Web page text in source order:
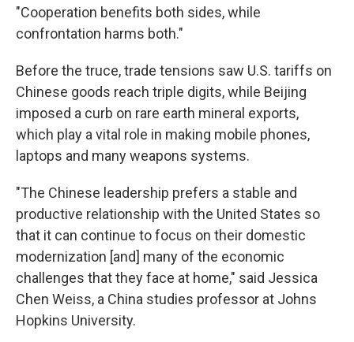
"Cooperation benefits both sides, while
confrontation harms both."
Before the truce, trade tensions saw U.S. tariffs on
Chinese goods reach triple digits, while Beijing
imposed a curb on rare earth mineral exports,
which play a vital role in making mobile phones,
laptops and many weapons systems.
"The Chinese leadership prefers a stable and
productive relationship with the United States so
that it can continue to focus on their domestic
modernization [and] many of the economic
challenges that they face at home," said Jessica
Chen Weiss, a China studies professor at Johns
Hopkins University.